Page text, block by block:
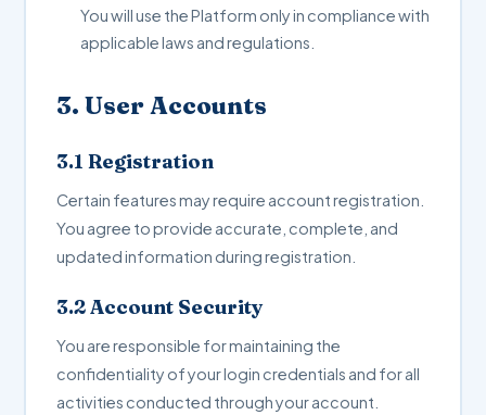
You will use the Platform only in compliance with
applicable laws and regulations.
3. User Accounts
3.1 Registration
Certain features may require account registration.
You agree to provide accurate, complete, and
updated information during registration.
3.2 Account Security
You are responsible for maintaining the
confidentiality of your login credentials and for all
activities conducted through your account.